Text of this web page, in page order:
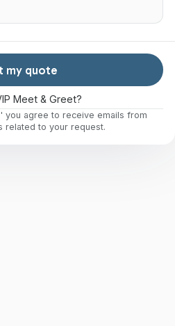
my quote
Meet & Greet?
you agree to receive emails from
related to your request.